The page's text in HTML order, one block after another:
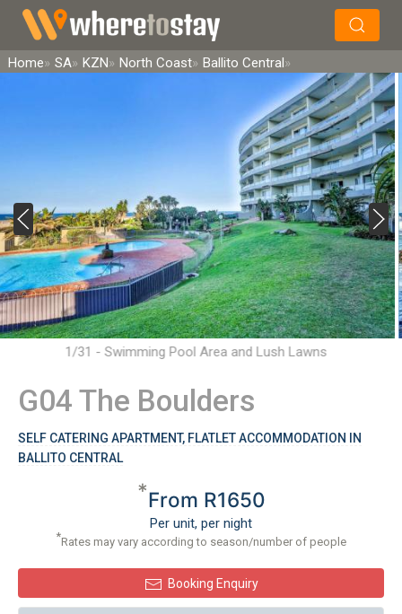
Search
Home SA KZN North Coast Ballito Central
1/31 - Swimming Pool Area and Lush Lawns
G04 The Boulders
SELF CATERING APARTMENT, FLATLET ACCOMMODATION IN
BALLITO CENTRAL
*From R1650
Per unit, per night
*Rates may vary according to season/number of people
Booking Enquiry